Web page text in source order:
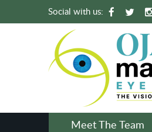
Social with us:
Meet The Team